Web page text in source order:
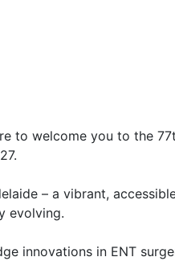
to welcome you to the
– a vibrant,
evolving.
innovations in ENT